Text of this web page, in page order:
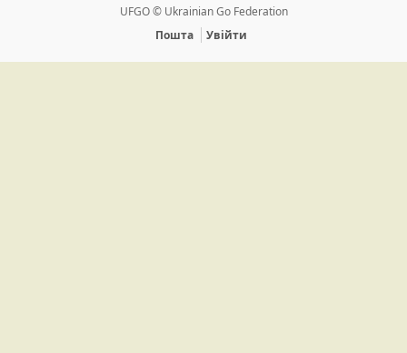
UFGO © Ukrainian Go Federation
Пошта
Увійти